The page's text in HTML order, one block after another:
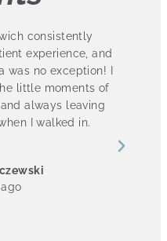
consistently
experience, and
was no exception! I
little moments of
always leaving
I walked in.